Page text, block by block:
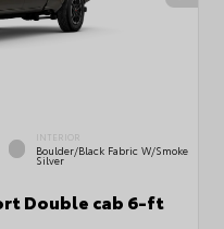
INTERIOR
Boulder/Black Fabric W/Smoke
Silver
Double cab 6-ft